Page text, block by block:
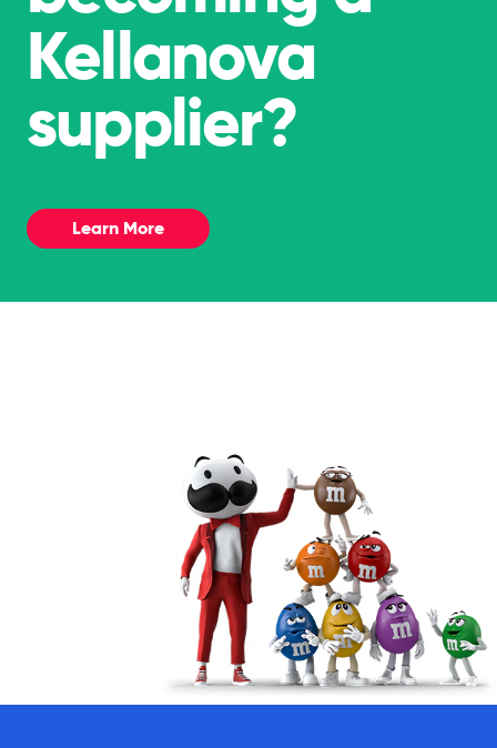
Kellanova
supplier?
Learn More